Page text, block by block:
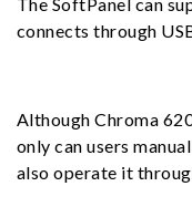
connects through
Although Chroma
only can users
also operate it